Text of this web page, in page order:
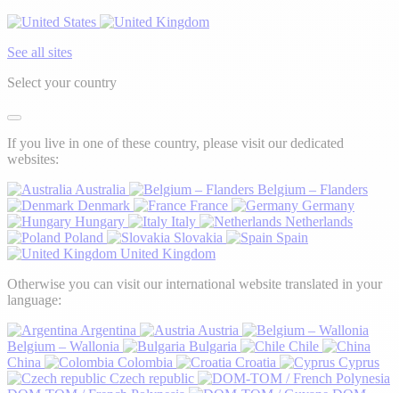
See all sites
Select your country
If you live in one of these country, please visit our dedicated
websites:
Australia
Belgium – Flanders
Denmark
France
Germany
Hungary
Italy
Netherlands
Poland
Slovakia
Spain
United Kingdom
Otherwise you can visit our international website translated in your
language:
Argentina
Austria
Belgium – Wallonia
Bulgaria
Chile
China
Colombia Croatia
Cyprus
Czech republic